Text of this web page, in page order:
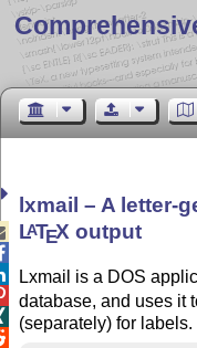
lxmail – A letter-
LATEX output
Lxmail is a DOS
database, and uses it
(separately) for labels.